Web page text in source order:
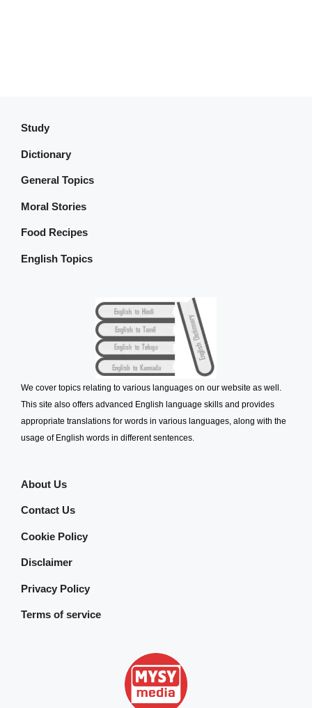
Study
Dictionary
General Topics
Moral Stories
Food Recipes
English Topics
We cover topics relating to various languages on our website as well.
This site also offers advanced English language skills and provides
appropriate translations for words in various languages, along with the
usage of English words in different sentences.
About Us
Contact Us
Cookie Policy
Disclaimer
Privacy Policy
Terms of service